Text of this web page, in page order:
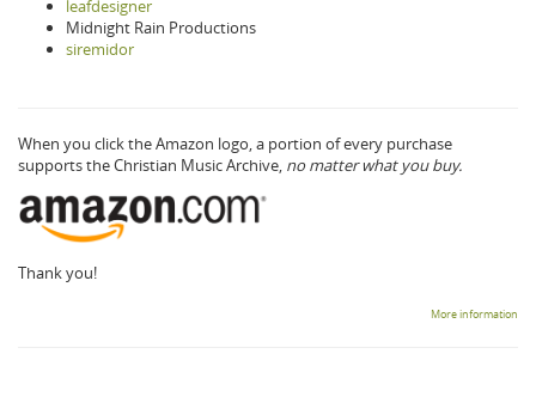
leafdesigner
Midnight Rain Productions
siremidor
When you click the Amazon logo, a portion of every purchase
supports the Christian Music Archive, no matter what you buy.
Thank you!
More information